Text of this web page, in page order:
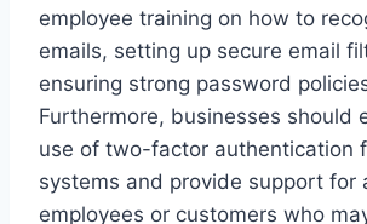
employee training on how to
emails, setting up secure email
ensuring strong password
Furthermore, businesses should
use of two-factor authentication
systems and provide support for
employees or customers who